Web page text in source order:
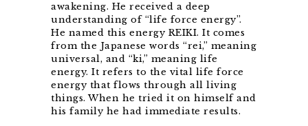
awakening. He received a deep
understanding of “life force energy”.
He named this energy REIKI. It comes
from the Japanese words “rei,” meaning
universal, and “ki,” meaning life
energy. It refers to the vital life force
energy that flows through all living
things. When he tried it on himself and
his family he had immediate results.